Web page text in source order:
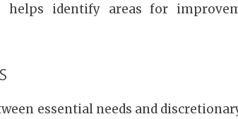
helps identify areas for
essential needs and